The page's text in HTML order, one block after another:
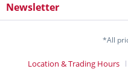
Newsletter
*All
Location & Trading Hours